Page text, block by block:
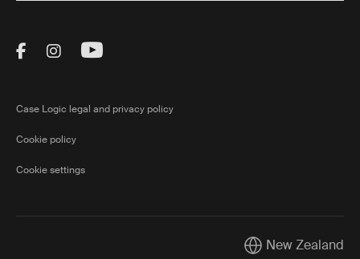
Visit Thule on Facebook (external link)
Visit Thule on Instagram (external link)
Visit Thule on Youtube (external
Case Logic legal and privacy policy
Cookie policy
Cookie settings
Current market/
New Zealand